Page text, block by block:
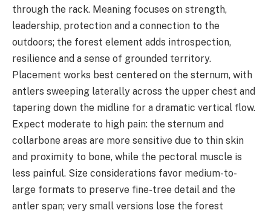
through the rack. Meaning focuses on strength,
leadership, protection and a connection to the
outdoors; the forest element adds introspection,
resilience and a sense of grounded territory.
Placement works best centered on the sternum, with
antlers sweeping laterally across the upper chest and
tapering down the midline for a dramatic vertical flow.
Expect moderate to high pain: the sternum and
collarbone areas are more sensitive due to thin skin
and proximity to bone, while the pectoral muscle is
less painful. Size considerations favor medium-to-
large formats to preserve fine-tree detail and the
antler span; very small versions lose the forest